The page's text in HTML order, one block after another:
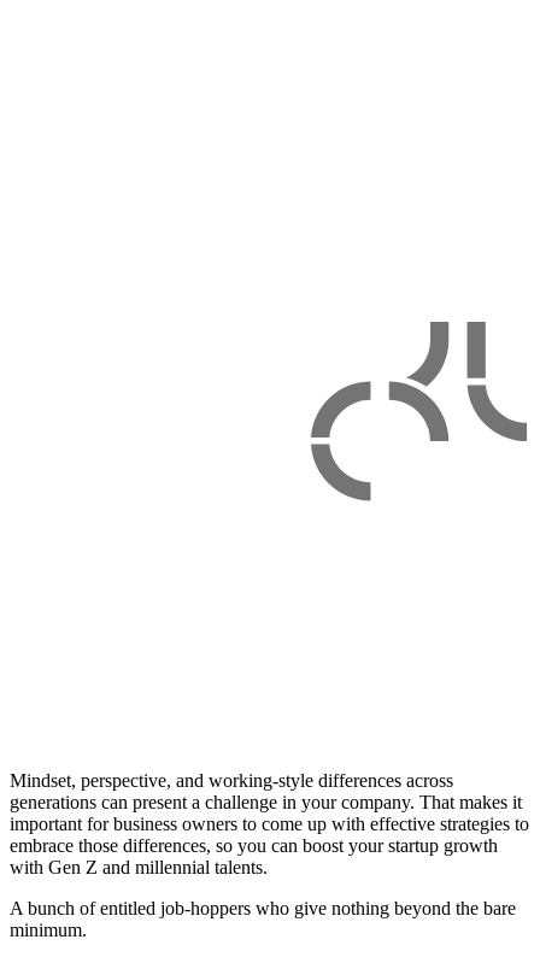
Mindset, perspective, and working-style differences across
generations can present a challenge in your company. That makes it
important for business owners to come up with effective strategies to
embrace those differences, so you can boost your startup growth
with Gen Z and millennial talents.
A bunch of entitled job-hoppers who give nothing beyond the bare
minimum.